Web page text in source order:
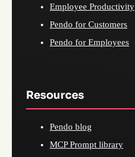
Employee Productivity
Pendo for Customers
Pendo for Employees
Resources
Pendo blog
MCP Prompt library